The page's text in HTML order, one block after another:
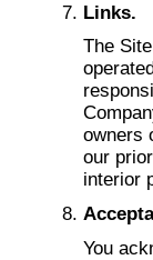
Links.
The
owners
our
interior
You